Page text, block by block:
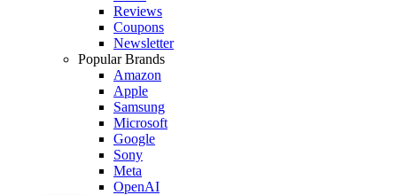
Reviews
Coupons
Newsletter
Popular Brands
Amazon
Apple
Samsung
Microsoft
Google
Sony
Meta
OpenAI